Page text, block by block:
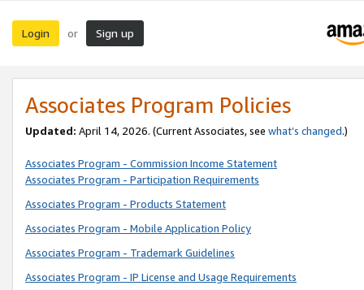
Login or Sign up
Associates Program Policies
Updated: April 14, 2026. (Current Associates, see what’s changed.)
Associates Program - Commission Income Statement
Associates Program - Participation Requirements
Associates Program - Products Statement
Associates Program - Mobile Application Policy
Associates Program - Trademark Guidelines
Associates Program - IP License and Usage Requirements